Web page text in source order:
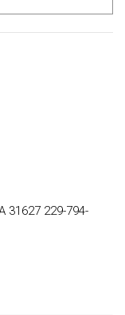
31627 229-794-